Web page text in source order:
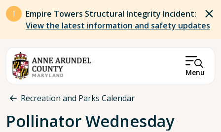
Skip to main content
Empire Towers Structural Integrity Incident:
View the latest information and safety updates
Menu
Breadcrumb
Recreation and Parks Calendar
Pollinator Wednesday